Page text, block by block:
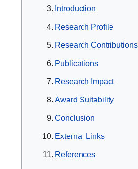
Introduction
Research Profile
Research Contributions
Publications
Research Impact
Award Suitability
Conclusion
External Links
References